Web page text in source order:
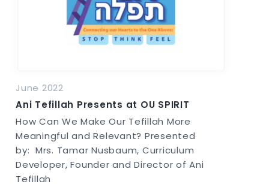
June 2022
Ani Tefillah Presents at OU SPIRIT
How Can We Make Our Tefillah More
Meaningful and Relevant? Presented
by: Mrs. Tamar Nusbaum, Curriculum
Developer, Founder and Director of Ani
Tefillah